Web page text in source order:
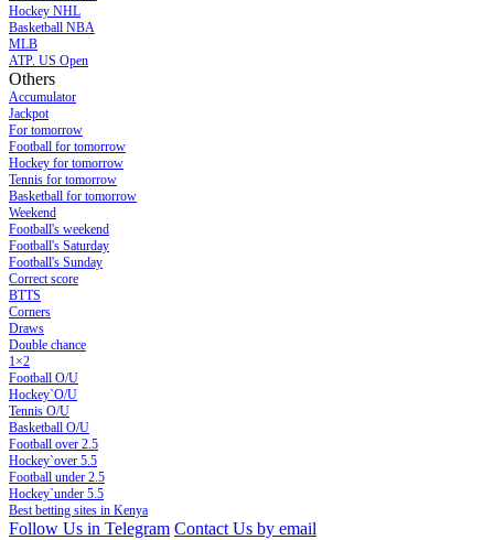
Hockey NHL
Basketball NBA
MLB
ATP. US Open
Others
Accumulator
Jackpot
For tomorrow
Football for tomorrow
Hockey for tomorrow
Tennis for tomorrow
Basketball for tomorrow
Weekend
Football's weekend
Football's Saturday
Football's Sunday
Сorrect score
BTTS
Corners
Draws
Double chance
1×2
Football O/U
Hockey`O/U
Tennis O/U
Basketball O/U
Football over 2.5
Hockey`over 5.5
Football under 2.5
Hockey`under 5.5
Best betting sites in Kenya
Follow Us in Telegram Contact Us by email